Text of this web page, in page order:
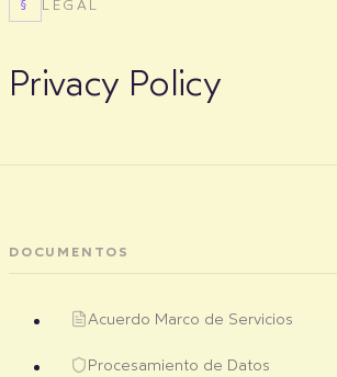
§ LEGAL
Privacy Policy
DOCUMENTOS
Acuerdo Marco de Servicios
Procesamiento de Datos